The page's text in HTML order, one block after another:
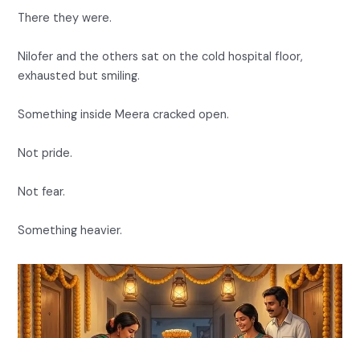
There they were.
Nilofer and the others sat on the cold hospital floor,
exhausted but smiling.
Something inside Meera cracked open.
Not pride.
Not fear.
Something heavier.